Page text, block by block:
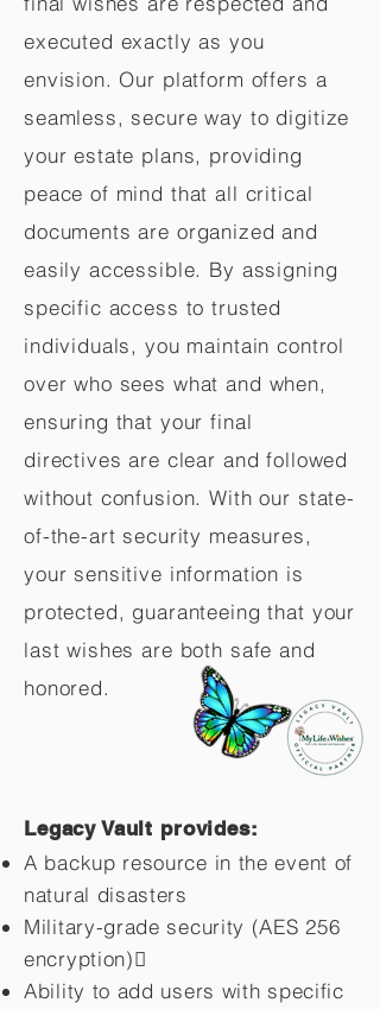
executed exactly as you
envision. Our platform offers a
seamless, secure way to digitize
your estate plans, providing
peace of mind that all critical
documents are organized and
easily accessible. By assigning
specific access to trusted
individuals, you maintain control
over who sees what and when,
ensuring that your final
directives are clear and followed
without confusion. With our state-
of-the-art security measures,
your sensitive information is
protected, guaranteeing that your
last wishes are both safe and
honored.
Legacy Vault provides:
A backup resource in the event of
natural disasters
Military-grade security (AES 256
encryption)
Ability to add users with specific